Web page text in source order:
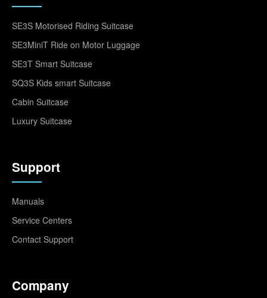
SE3S Motorised Riding Suitcase
SE3MiniT Ride on Motor Luggage
SE3T Smart Suitcase
SQ3S Kids smart Suitcase
Cabin Suitcase
Luxury Suitcase
Support
Manuals
Service Centers
Contact Support
Company